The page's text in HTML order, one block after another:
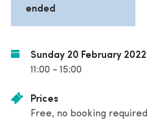
ended
Sunday 20 February 2022
11:00 - 15:00
Prices
Free, no booking required